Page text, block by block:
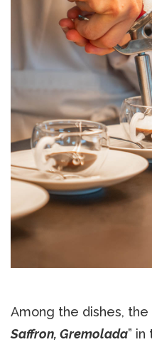
Among the dishes, the
Saffron, Gremolada”